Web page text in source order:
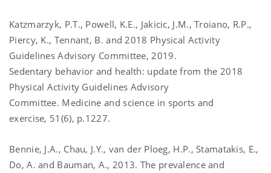
Katzmarzyk, P.T., Powell, K.E., Jakicic, J.M., Troiano, R.P.,
Piercy, K., Tennant, B. and 2018 Physical Activity
Guidelines Advisory Committee, 2019.
Sedentary behavior and health: update from the 2018
Physical Activity Guidelines Advisory
Committee. Medicine and science in sports and
exercise, 51(6), p.1227.
Bennie, J.A., Chau, J.Y., van der Ploeg, H.P., Stamatakis, E.,
Do, A. and Bauman, A., 2013. The prevalence and